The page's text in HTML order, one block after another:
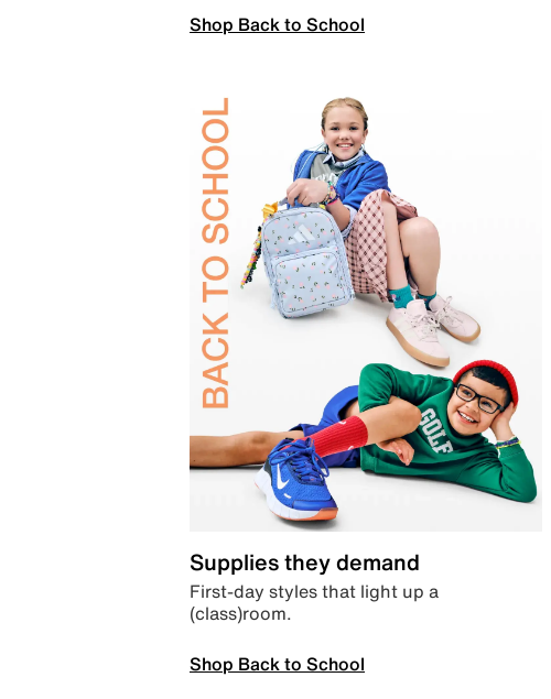
Shop Back to School
Supplies they demand
First-day styles that light up a
(class)room.
Shop Back to School